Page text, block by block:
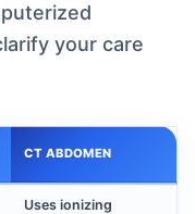
your care
CT ABDOMEN
Uses ionizing